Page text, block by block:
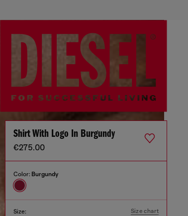
Shirt With Logo In Burgundy
€275.00
Color: Burgundy
Size: Size chart